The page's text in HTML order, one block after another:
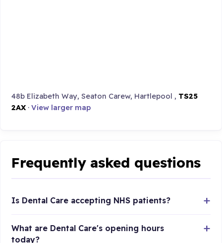
48b Elizabeth Way, Seaton Carew, Hartlepool , TS25
2AX ·View larger map
Frequently asked questions
Is Dental Care accepting NHS patients?
What are Dental Care's opening hours
today?